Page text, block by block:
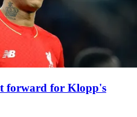
forward for Klopp's